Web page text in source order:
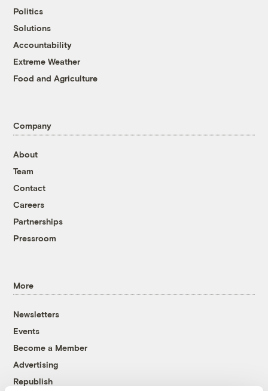
Politics
Solutions
Accountability
Extreme Weather
Food and Agriculture
Company
About
Team
Contact
Careers
Partnerships
Pressroom
More
Newsletters
Events
Become a Member
Advertising
Republish